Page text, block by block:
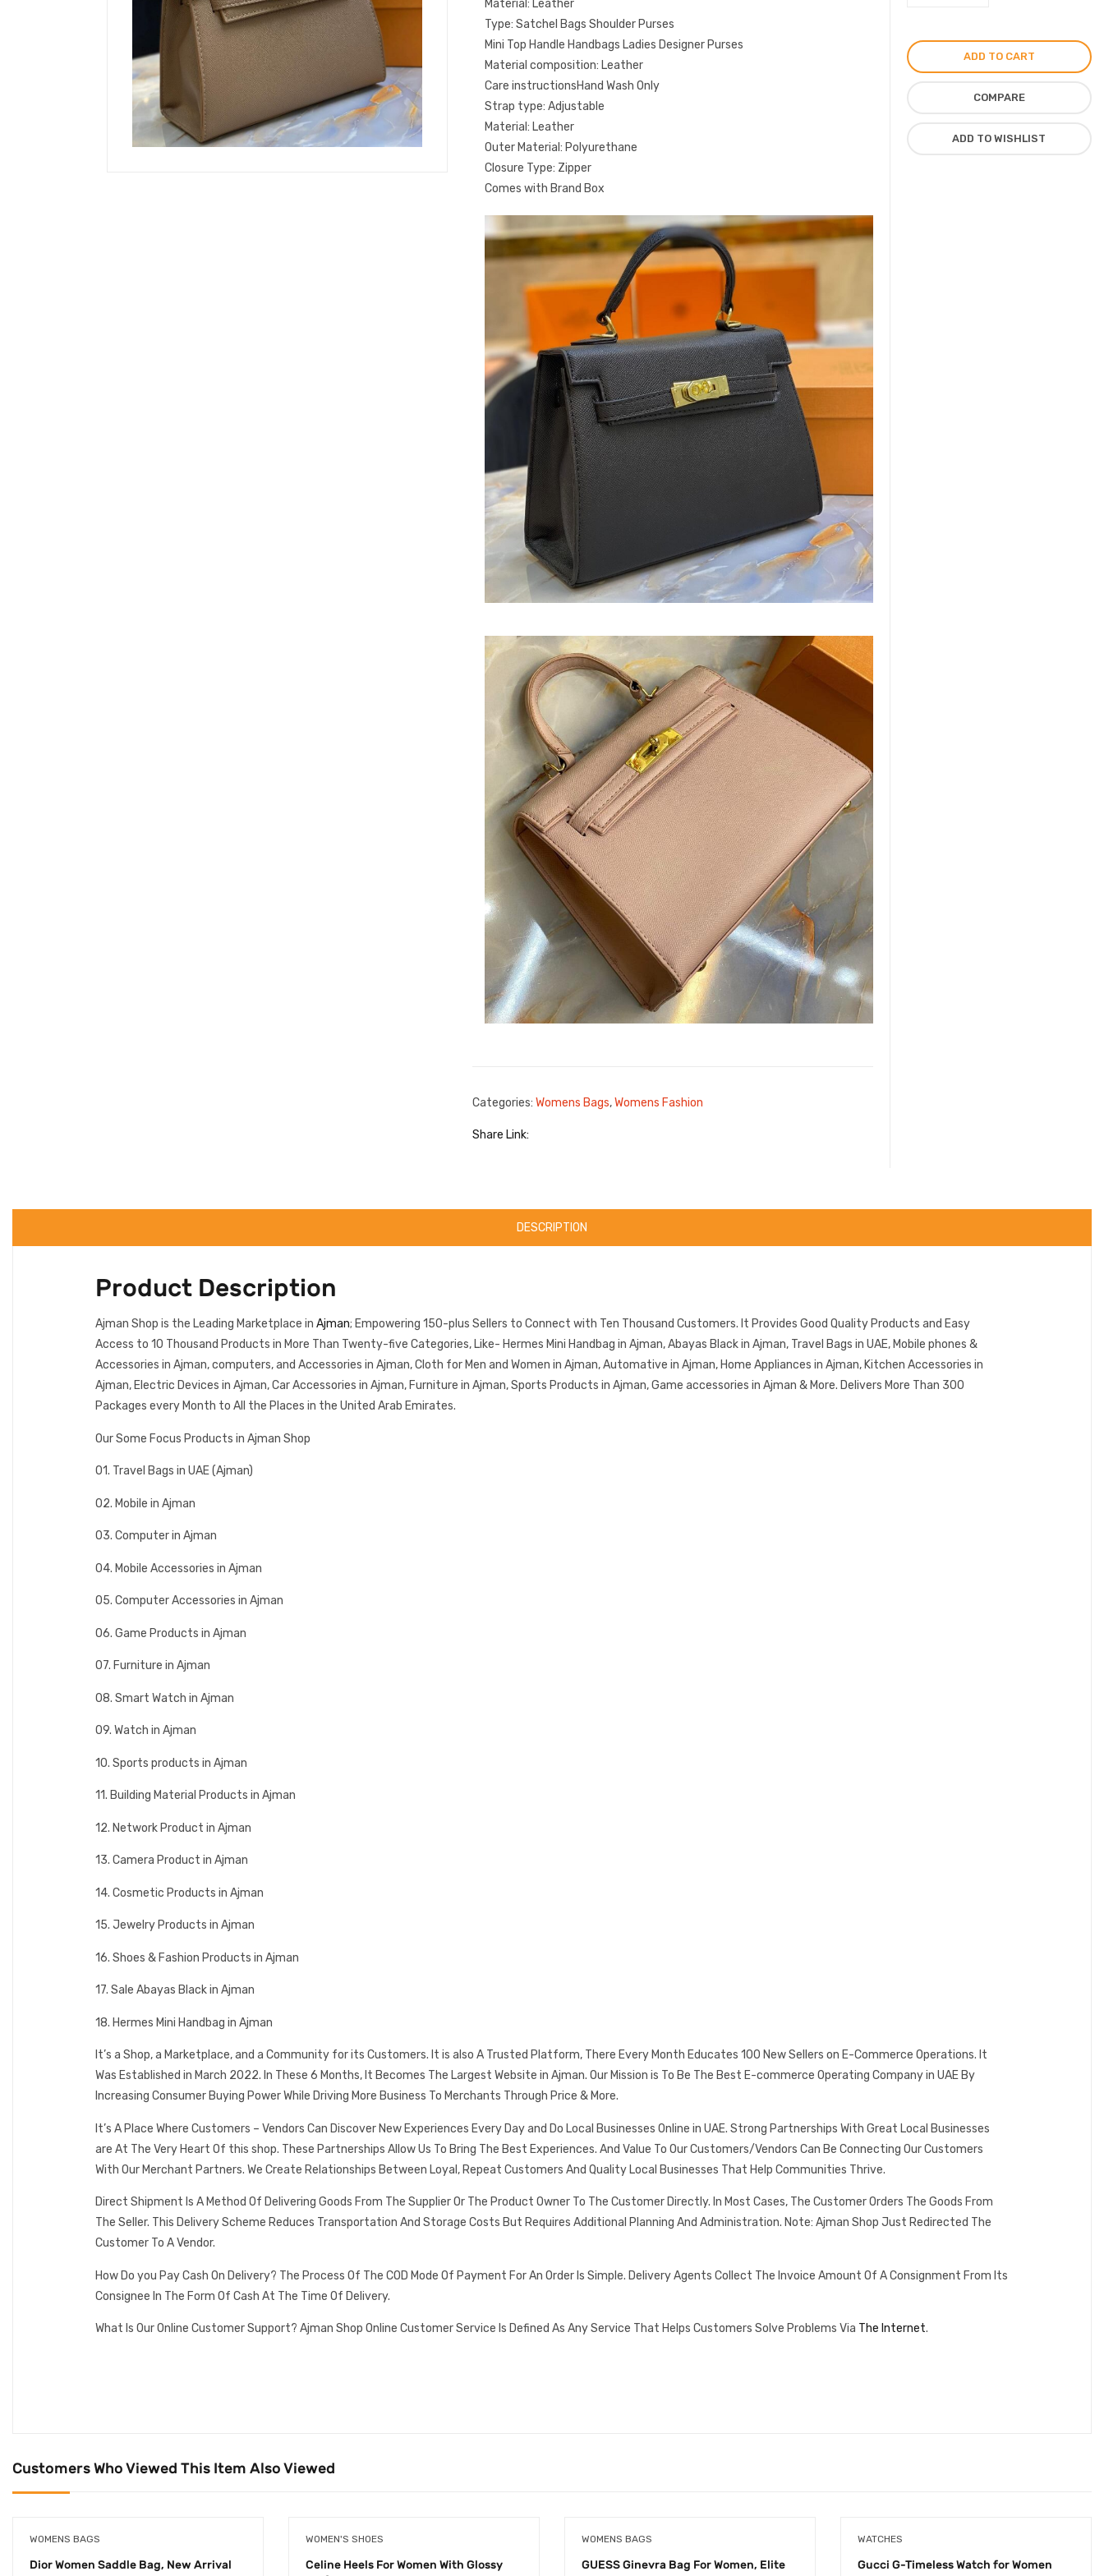
Material: Leather
Type: Satchel Bags Shoulder Purses
Mini Top Handle Handbags Ladies Designer Purses
Material composition: Leather
Care instructionsHand Wash Only
Strap type: Adjustable
Material: Leather
Outer Material: Polyurethane
Closure Type: Zipper
Comes with Brand Box
Categories: Womens Bags,Womens Fashion
Share Link:
by
Kelly
ADD TO CART
COMPARE
ADD TO WISHLIST
DESCRIPTION
Product Description
Ajman Shop is the Leading Marketplace in Ajman; Empowering 150-plus Sellers to Connect with Ten Thousand Customers. It Provides Good Quality Products and Easy
Access to 10 Thousand Products in More Than Twenty-five Categories, Like- Hermes Mini Handbag in Ajman, Abayas Black in Ajman, Travel Bags in UAE, Mobile phones &
Accessories in Ajman, computers, and Accessories in Ajman, Cloth for Men and Women in Ajman, Automative in Ajman, Home Appliances in Ajman, Kitchen Accessories in
Ajman, Electric Devices in Ajman, Car Accessories in Ajman, Furniture in Ajman, Sports Products in Ajman, Game accessories in Ajman & More. Delivers More Than 300
Packages every Month to All the Places in the United Arab Emirates.
Our Some Focus Products in Ajman Shop
01. Travel Bags in UAE (Ajman)
02. Mobile in Ajman
03. Computer in Ajman
04. Mobile Accessories in Ajman
05. Computer Accessories in Ajman
06. Game Products in Ajman
07. Furniture in Ajman
08. Smart Watch in Ajman
09. Watch in Ajman
10. Sports products in Ajman
11. Building Material Products in Ajman
12. Network Product in Ajman
13. Camera Product in Ajman
14. Cosmetic Products in Ajman
15. Jewelry Products in Ajman
16. Shoes & Fashion Products in Ajman
17. Sale Abayas Black in Ajman
18. Hermes Mini Handbag in Ajman
It’s a Shop, a Marketplace, and a Community for its Customers. It is also A Trusted Platform, There Every Month Educates 100 New Sellers on E-Commerce Operations. It
Was Established in March 2022. In These 6 Months, It Becomes The Largest Website in Ajman. Our Mission is To Be The Best E-commerce Operating Company in UAE By
Increasing Consumer Buying Power While Driving More Business To Merchants Through Price & More.
It’s A Place Where Customers – Vendors Can Discover New Experiences Every Day and Do Local Businesses Online in UAE. Strong Partnerships With Great Local Businesses
are At The Very Heart Of this shop. These Partnerships Allow Us To Bring The Best Experiences. And Value To Our Customers/Vendors Can Be Connecting Our Customers
With Our Merchant Partners. We Create Relationships Between Loyal, Repeat Customers And Quality Local Businesses That Help Communities Thrive.
Direct Shipment Is A Method Of Delivering Goods From The Supplier Or The Product Owner To The Customer Directly. In Most Cases, The Customer Orders The Goods From
The Seller. This Delivery Scheme Reduces Transportation And Storage Costs But Requires Additional Planning And Administration. Note: Ajman Shop Just Redirected The
Customer To A Vendor.
How Do you Pay Cash On Delivery? The Process Of The COD Mode Of Payment For An Order Is Simple. Delivery Agents Collect The Invoice Amount Of A Consignment From Its
Consignee In The Form Of Cash At The Time Of Delivery.
What Is Our Online Customer Support? Ajman Shop Online Customer Service Is Defined As Any Service That Helps Customers Solve Problems Via The Internet.
Customers Who Viewed This Item Also Viewed
WOMENS BAGS
Dior Women Saddle Bag, New Arrival
WOMEN'S SHOES
Celine Heels For Women With Glossy
WOMENS BAGS
GUESS Ginevra Bag For Women, Elite
WATCHES
Gucci G-Timeless Watch for Women